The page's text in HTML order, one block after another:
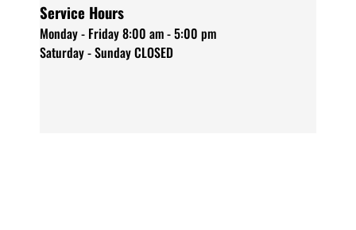
Service Hours
Monday - Friday 8:00 am - 5:00 pm
Saturday - Sunday CLOSED